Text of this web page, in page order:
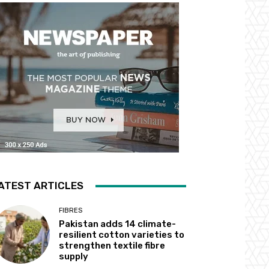
ARTICLES
FIBRES
Pakistan adds 14 climate-
resilient cotton varieties to
strengthen textile fibre
supply